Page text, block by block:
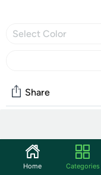
Select Color
Share
Start the discussion
Home Categories